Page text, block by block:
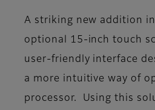
A striking new addition
optional 15-inch touch
user-friendly interface
a more intuitive way of
processor. Using this